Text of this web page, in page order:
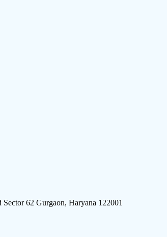
62 Gurgaon, Haryana 122001